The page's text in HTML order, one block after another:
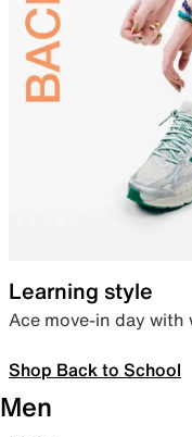
Learning style
Ace move-in day with
Shop Back to School
Men